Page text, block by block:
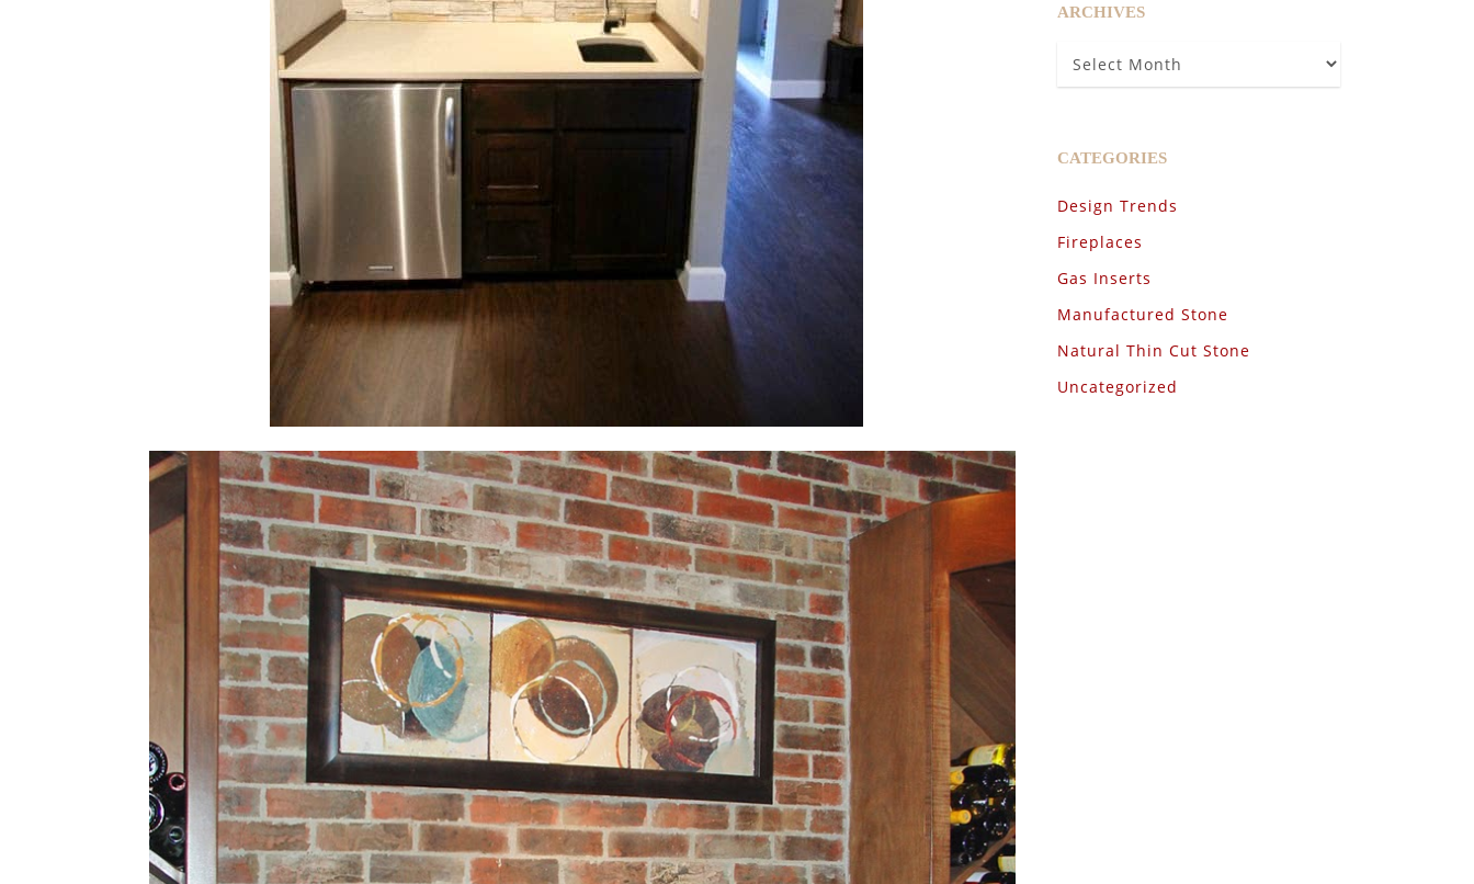
ARCHIVES
Archives
CATEGORIES
Design Trends
Fireplaces
Gas Inserts
Manufactured Stone
Natural Thin Cut Stone
Uncategorized